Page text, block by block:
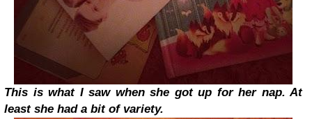
This is what I saw when she got up for her nap. At
least she had a bit of variety.